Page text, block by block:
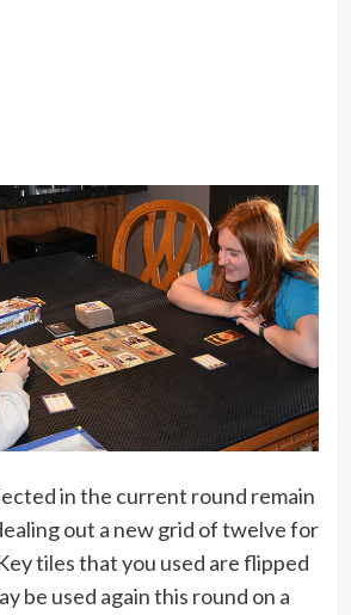
in the current round remain
out a new grid of twelve for
tiles that you used are flipped
be used again this round on a